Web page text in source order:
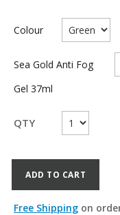
Colour
Sea Gold Anti Fog
Gel 37ml
QTY
ADD TO CART
Free Shipping on